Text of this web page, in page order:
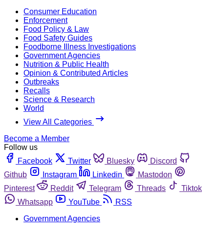
Consumer Education
Enforcement
Food Policy & Law
Food Safety Guides
Foodborne Illness Investigations
Government Agencies
Nutrition & Public Health
Opinion & Contributed Articles
Outbreaks
Recalls
Science & Research
World
View All Categories
Become a Member
Follow us
Facebook
Twitter Bluesky
Discord
Github
Instagram Linkedin
Mastodon
Pinterest
Reddit Telegram Threads
Tiktok
Whatsapp
YouTube
RSS
Government Agencies